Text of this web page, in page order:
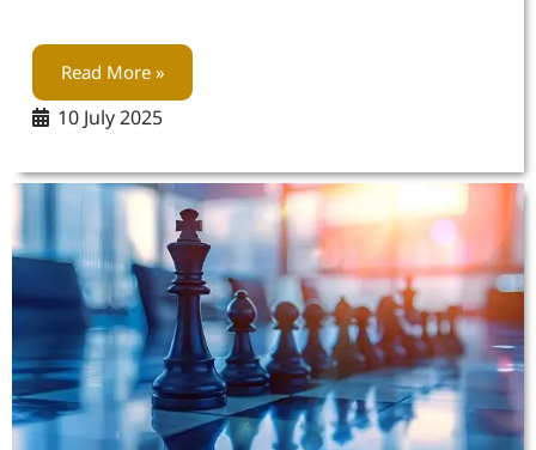
Read More »
10 July 2025